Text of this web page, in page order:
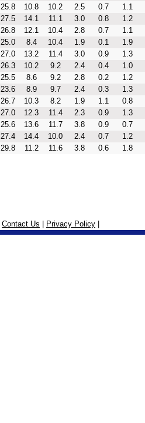
25.8 10.8 10.2 2.5 0.7
1.1
27.5 14.1 11.1 3.0 0.8
1.2
26.8 12.1 10.4 2.8 0.7
1.1
25.0 8.4 10.4 1.9 0.1
1.9
27.0 13.2 11.4 3.0 0.9
1.3
26.3 10.2 9.2 2.4 0.4
1.0
25.5 8.6 9.2 2.8 0.2
1.2
23.6 8.9 9.7 2.4 0.3
1.3
26.7 10.3 8.2 1.9 1.1
0.8
27.0 12.3 11.4 2.3 0.9
1.3
25.6 13.6 11.7 3.8 0.9
0.7
27.4 14.4 10.0 2.4 0.7
1.2
29.8 11.2 11.6 3.8 0.6 1.8
Contact Us Privacy Policy